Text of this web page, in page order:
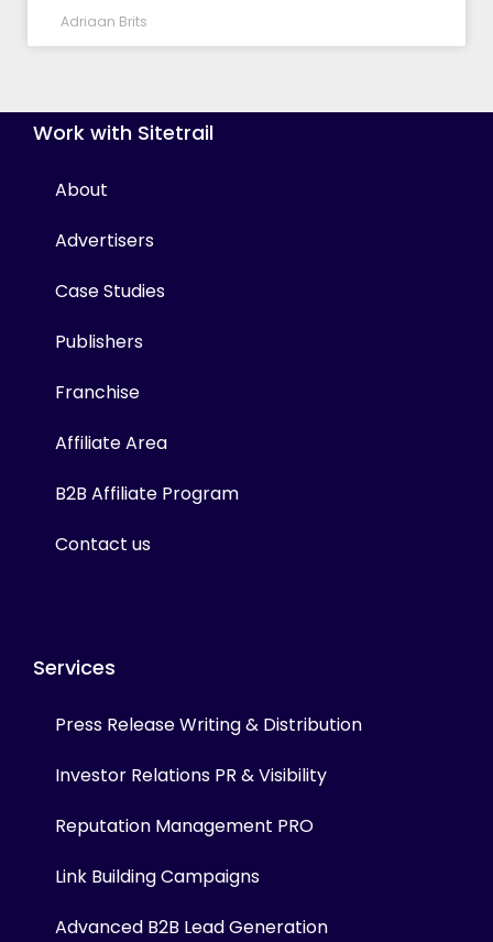
Adriaan Brits
Work with Sitetrail
About
Advertisers
Case Studies
Publishers
Franchise
Affiliate Area
B2B Affiliate Program
Contact us
Services
Press Release Writing & Distribution
Investor Relations PR & Visibility
Reputation Management PRO
Link Building Campaigns
Advanced B2B Lead Generation